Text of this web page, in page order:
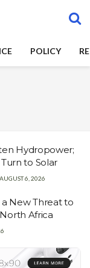
POLICY
Hydropower;
to Solar
6, 2026
New Threat to
Africa